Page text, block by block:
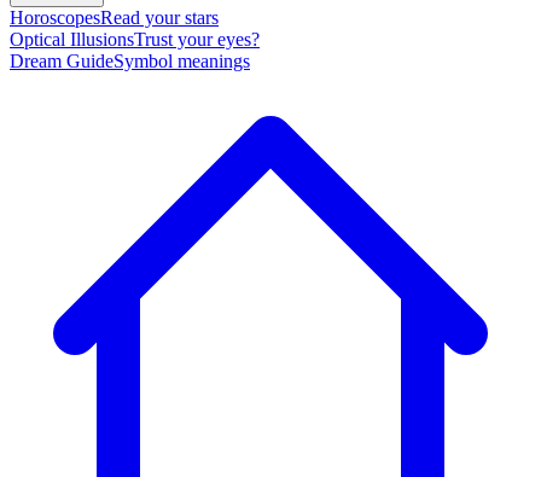
HoroscopesRead your stars
Optical IllusionsTrust your eyes?
Dream GuideSymbol meanings